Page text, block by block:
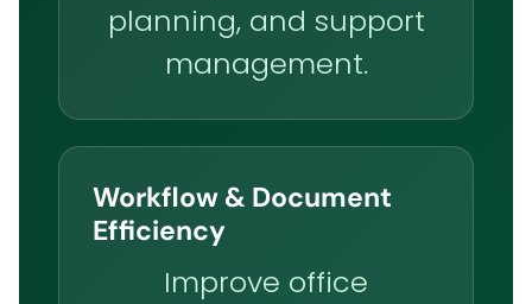
planning, and support
management.
Workflow & Document
Efficiency
Improve office